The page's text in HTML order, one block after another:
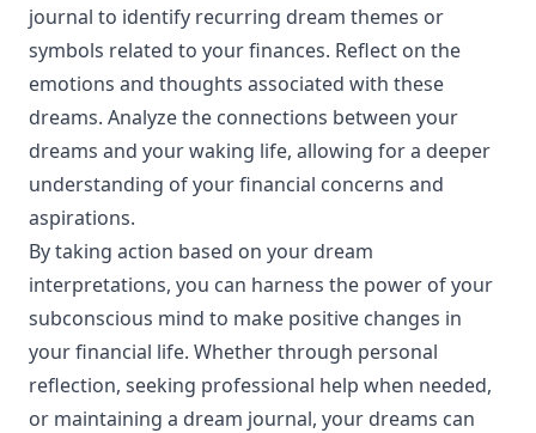
journal to identify recurring dream themes or
symbols related to your finances. Reflect on the
emotions and thoughts associated with these
dreams. Analyze the connections between your
dreams and your waking life, allowing for a deeper
understanding of your financial concerns and
aspirations.
By taking action based on your dream
interpretations, you can harness the power of your
subconscious mind to make positive changes in
your financial life. Whether through personal
reflection, seeking professional help when needed,
or maintaining a dream journal, your dreams can